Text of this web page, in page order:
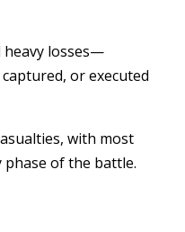
heavy losses—
or executed
with most
of the battle.